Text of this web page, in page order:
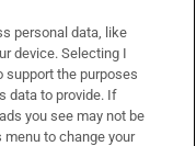
personal data, like
device. Selecting I
support the purposes
data to provide. If
you see may not be
to change your